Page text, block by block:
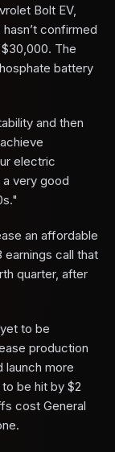
Bolt EV,
confirmed
The
battery
and then
electric
very good
an affordable
earnings call that
quarter, after
to be
production
launch more
be hit by $2
cost General